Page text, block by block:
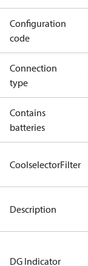
Configuration
code
Connection
type
Contains
batteries
CoolselectorFilter
Description
DG Indicator